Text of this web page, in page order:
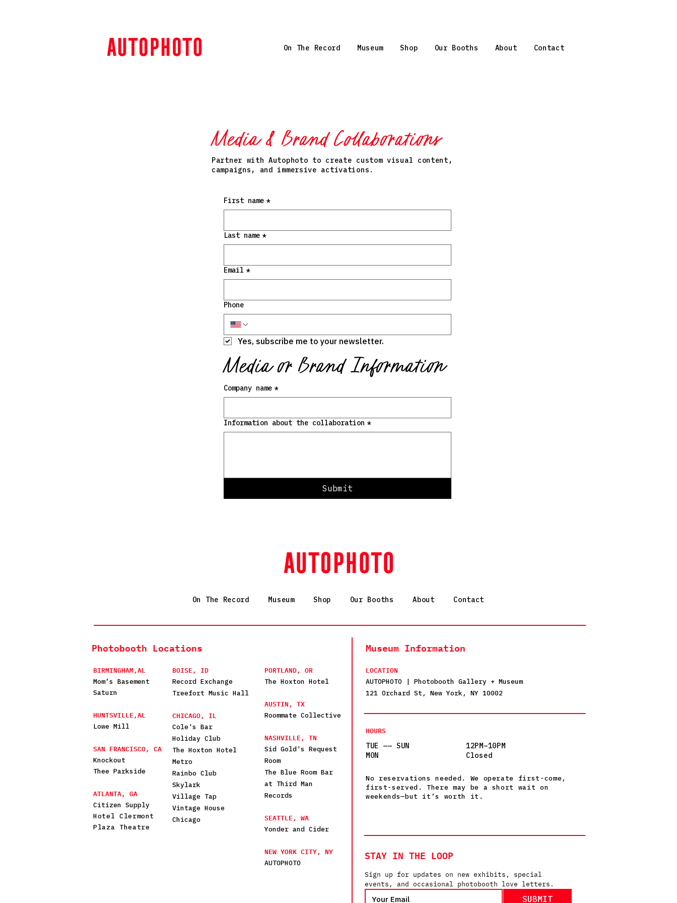
On The Record Museum Shop Our Booths About Contact
Media & Brand Collaborations
Partner with Autophoto to create custom visual content,
campaigns, and immersive activations.
First name *
Last name *
Email *
Phone
Yes, subscribe me to your newsletter.
Media or Brand Information
Company name *
Information about the collaboration *
Submit
On The Record Museum Shop Our Booths About Contact
Photobooth Locations
BIRMINGHAM,AL
Mom’s Basement
Saturn
HUNTSVILLE,AL
Lowe Mill
SAN FRANCISCO, CA
Knockout
Thee Parkside
ATLANTA, GA
Citizen Supply
Hotel Clermont
Plaza Theatre
BOISE, ID
Record Exchange
Treefort Music Hall
CHICAGO, IL
Cole's Bar
Holiday Club
The Hoxton Hotel
Metro
Rainbo Club
Skylark
Village Tap
Vintage House
Chicago
PORTLAND, OR
The Hoxton Hotel
AUSTIN, TX
Roommate Collective
NASHVILLE, TN
Sid Gold's Request
Room
The Blue Room Bar
at Third Man
Records
SEATTLE, WA
Yonder and Cider
NEW YORK CITY, NY
AUTOPHOTO
Museum Information
LOCATION
AUTOPHOTO | Photobooth Gallery + Museum
121 Orchard St, New York, NY 10002
HOURS
TUE —— SUN
MON
12PM–10PM
Closed
No reservations needed. We operate first-come,
first-served. There may be a short wait on
weekends—but it’s worth it.
STAY IN THE LOOP
Sign up for updates on new exhibits, special
events, and occasional photobooth love letters.
SUBMIT